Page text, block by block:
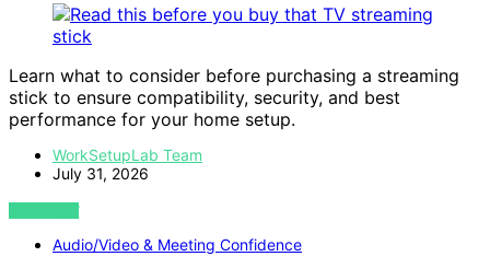
Learn what to consider before purchasing a streaming
stick to ensure compatibility, security, and best
performance for your home setup.
WorkSetupLab Team
July 31, 2026
VIEW POST
Audio/Video & Meeting Confidence